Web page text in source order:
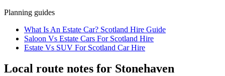
Planning guides
What Is An Estate Car? Scotland Hire Guide
Saloon Vs Estate Cars For Scotland Hire
Estate Vs SUV For Scotland Car Hire
Local route notes for Stonehaven